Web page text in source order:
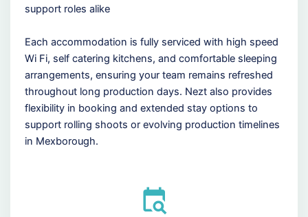
support roles alike
Each accommodation is fully serviced with high speed
Wi Fi, self catering kitchens, and comfortable sleeping
arrangements, ensuring your team remains refreshed
throughout long production days. Nezt also provides
flexibility in booking and extended stay options to
support rolling shoots or evolving production timelines
in Mexborough.